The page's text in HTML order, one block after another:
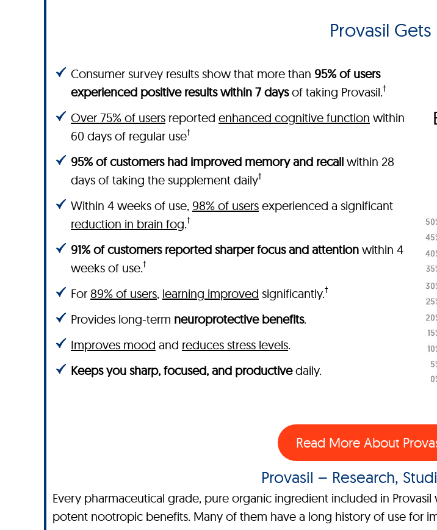
Provasil Gets
Consumer survey results show that more than 95% of users
experienced positive results within 7 daysof taking Provasil.†
Over 75% of users reported enhanced cognitive function within
60 days of regular use†
95% of customers had improved memory and recall within 28
days of taking the supplement daily†
Within 4 weeks of use, 98% of users experienced a significant
reduction in brain fog.†
91% of customers reported sharper focus and attention within 4
weeks of use.†
For 89% of users, learning improved significantly.†
Provides long-term neuroprotective benefits.
Improves mood and reduces stress levels.
Keeps you sharp, focused, and productivedaily.
Read More About
Provasil – Research,
Every pharmaceutical grade, pure organic ingredient included in
potent nootropic benefits. Many of them have a long history of use for